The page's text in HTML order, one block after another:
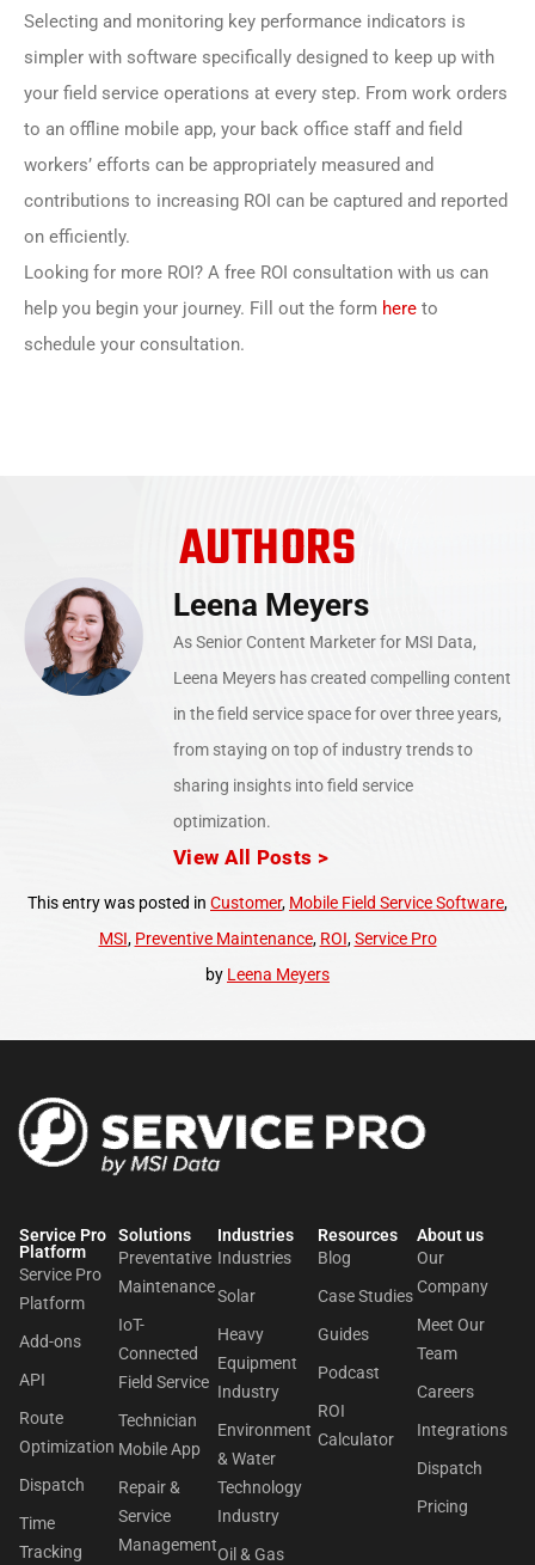
Selecting and monitoring key performance indicators is
simpler with software specifically designed to keep up with
your field service operations at every step. From work orders
to an offline mobile app, your back office staff and field
workers’ efforts can be appropriately measured and
contributions to increasing ROI can be captured and reported
on efficiently.
Looking for more ROI? A free ROI consultation with us can
help you begin your journey. Fill out the form here to
schedule your consultation.
AUTHORS
Leena Meyers
As Senior Content Marketer for MSI Data,
Leena Meyers has created compelling content
in the field service space for over three years,
from staying on top of industry trends to
sharing insights into field service
optimization.
View All Posts >
This entry was posted in Customer, Mobile Field Service Software,
MSI, Preventive Maintenance, ROI,Service Pro
by Leena Meyers
Service Pro
Platform
Service Pro
Platform
Add-ons
API
Route
Optimization
Dispatch
Time
Tracking
Solutions
Preventative
Maintenance
IoT-
Connected
Field Service
Technician
Mobile App
Repair &
Service
Management
Industries
Industries
Solar
Heavy
Equipment
Industry
Environment
& Water
Technology
Industry
Oil & Gas
Resources
Blog
Case Studies
Guides
Podcast
ROI
Calculator
About us​
Our
Company
Meet Our
Team
Careers
Integrations
Dispatch
Pricing